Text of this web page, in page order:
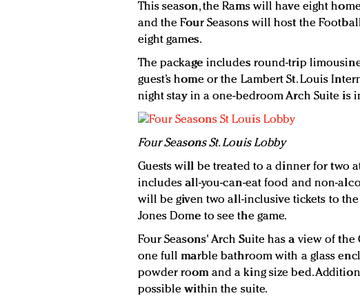
This season, the Rams will have eight
and the Four Seasons will host the
eight games.
The package includes round-trip
guest’s home or the Lambert St. Louis
night stay in a one-bedroom Arch Suite is
Four Seasons St. Louis Lobby
Guests will be treated to a dinner for two
includes all-you-can-eat food and non-
will be given two all-inclusive tickets to
Jones Dome to see the game.
Four Seasons' Arch Suite has a view of
one full marble bathroom with a glass
powder room and a king size bed.
possible within the suite.